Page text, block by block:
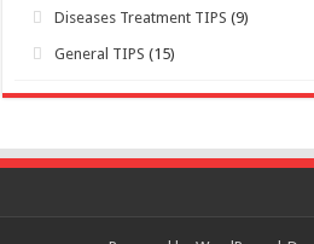
Diseases Treatment TIPS (9)
General TIPS (15)